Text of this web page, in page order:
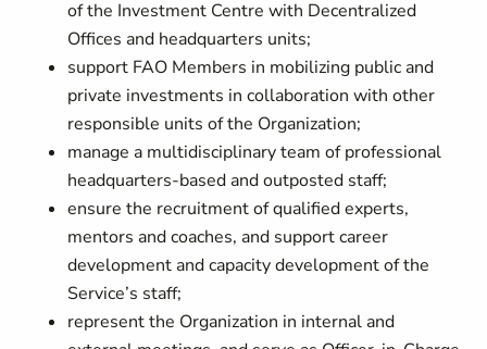
of the Investment Centre with Decentralized
Offices and headquarters units;
support FAO Members in mobilizing public and
private investments in collaboration with other
responsible units of the Organization;
manage a multidisciplinary team of professional
headquarters-based and outposted staff;
ensure the recruitment of qualified experts,
mentors and coaches, and support career
development and capacity development of the
Service’s staff;
represent the Organization in internal and